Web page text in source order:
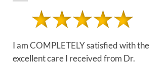
I am COMPLETELY satisfied with the
excellent care I received from Dr.